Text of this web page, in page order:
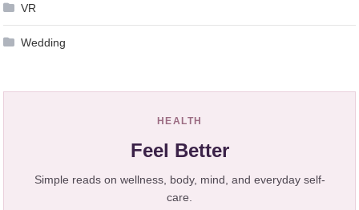
VR
Wedding
HEALTH
Feel Better
Simple reads on wellness, body, mind, and everyday self-
care.